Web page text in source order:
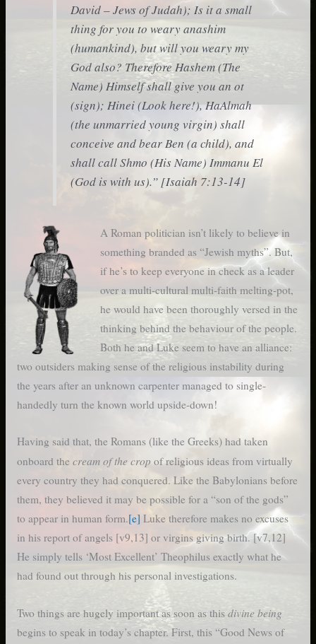
David – Jews of Judah); Is it a small
thing for you to weary anashim
(humankind), but will you weary my
God also? Therefore Hashem (The
Name) Himself shall give you an ot
(sign); Hinei (Look here!), HaAlmah
(the unmarried young virgin) shall
conceive and bear Ben (a child), and
shall call Shmo (His Name) Immanu El
(God is with us).” [Isaiah 7:13-14]
A Roman politician isn’t likely to believe in
something branded as “Jewish myths”. But,
if he’s to keep everyone in check as a leader
over a multi-cultural multi-faith melting-pot,
he would have been thoroughly versed in the
thinking behind the behaviour of the people.
Both he and Luke seem to have an alliance:
two outsiders making sense of the religious instability during
the years after an unknown carpenter managed to single-
handedly turn the known world upside-down!
Having said that, the Romans (like the Greeks) had taken
onboard the cream of the crop of religious ideas from virtually
every country they had conquered. Like the Babylonians before
them, they believed it may be possible for a “son of the gods”
to appear in human form.[e] Luke therefore makes no excuses
in his report of angels [v9,13] or virgins giving birth. [v7,12]
He simply tells ‘Most Excellent’ Theophilus exactly what he
had found out through his personal investigations.
Two things are hugely important as soon as this divine being
begins to speak in today’s chapter. First, this “Good News of